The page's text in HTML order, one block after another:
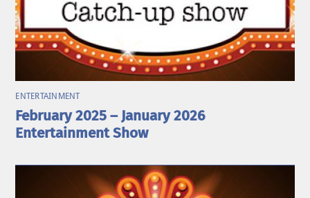
ENTERTAINMENT
February 2025 – January 2026
Entertainment Show